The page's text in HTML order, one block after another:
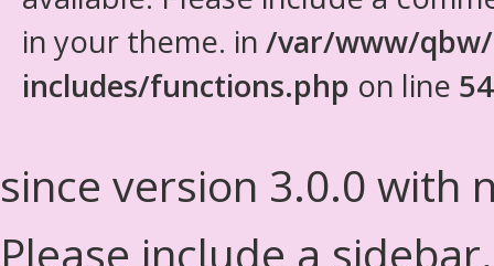
in your theme. in /var/www/
includes/functions.php on line
since version 3.0.0 with
Please include a